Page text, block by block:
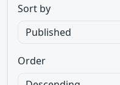
Sort by
Order